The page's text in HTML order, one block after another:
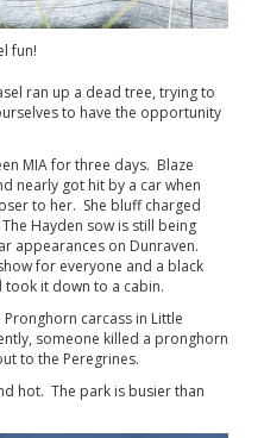
fun!
ran up a dead tree, trying to
to have the opportunity
MIA for three days. Blaze
nearly got hit by a car when
to her. She bluff charged
Hayden sow is still being
appearances on Dunraven.
for everyone and a black
took it down to a cabin.
carcass in Little
someone killed a pronghorn
to the Peregrines.
hot. The park is busier than